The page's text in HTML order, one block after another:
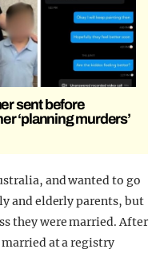
sent before
‘planning murders’
and wanted to go
and elderly parents, but
they were married. After
at a registry